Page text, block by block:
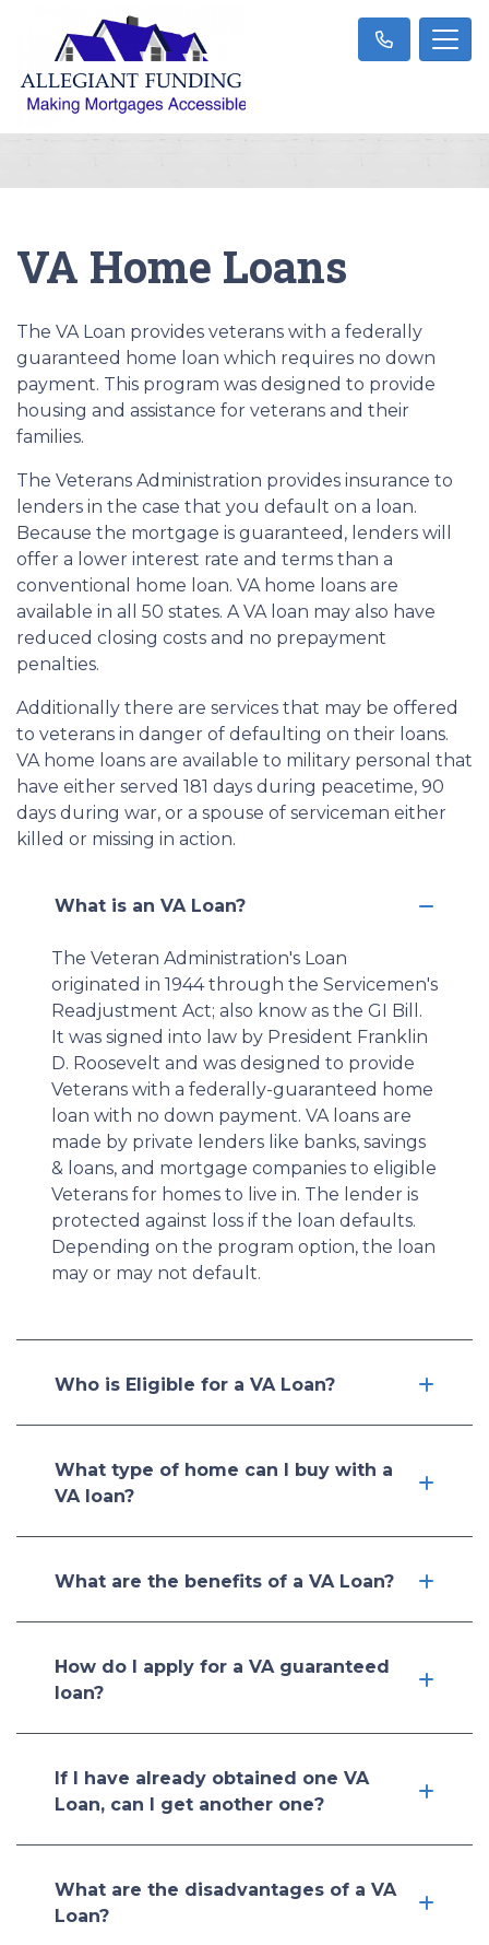
VA Home Loans
The VA Loan provides veterans with a federally
guaranteed home loan which requires no down
payment. This program was designed to provide
housing and assistance for veterans and their
families.
The Veterans Administration provides insurance to
lenders in the case that you default on a loan.
Because the mortgage is guaranteed, lenders will
offer a lower interest rate and terms than a
conventional home loan. VA home loans are
available in all 50 states. A VA loan may also have
reduced closing costs and no prepayment
penalties.
Additionally there are services that may be offered
to veterans in danger of defaulting on their loans.
VA home loans are available to military personal that
have either served 181 days during peacetime, 90
days during war, or a spouse of serviceman either
killed or missing in action.
What is an VA Loan?
The Veteran Administration's Loan
originated in 1944 through the Servicemen's
Readjustment Act; also know as the GI Bill.
It was signed into law by President Franklin
D. Roosevelt and was designed to provide
Veterans with a federally-guaranteed home
loan with no down payment. VA loans are
made by private lenders like banks, savings
& loans, and mortgage companies to eligible
Veterans for homes to live in. The lender is
protected against loss if the loan defaults.
Depending on the program option, the loan
may or may not default.
Who is Eligible for a VA Loan?
What type of home can I buy with a
VA loan?
What are the benefits of a VA Loan?
How do I apply for a VA guaranteed
loan?
If I have already obtained one VA
Loan, can I get another one?
What are the disadvantages of a VA
Loan?